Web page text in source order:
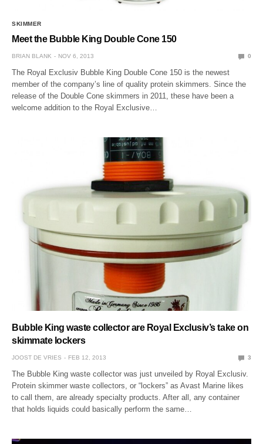
SKIMMER
Meet the Bubble King Double Cone 150
BRIAN BLANK NOV 6, 2013 0
The Royal Exclusiv Bubble King Double Cone 150 is the newest
member of the company’s line of quality protein skimmers. Since the
release of the Double Cone skimmers in 2011, these have been a
welcome addition to the Royal Exclusive…
Bubble King waste collector are Royal Exclusiv’s take on
skimmate lockers
JOOST DE VRIES FEB 12, 2013 3
The Bubble King waste collector was just unveiled by Royal Exclusiv.
Protein skimmer waste collectors, or “lockers” as Avast Marine likes
to call them, are already specialty products. After all, any container
that holds liquids could basically perform the same…